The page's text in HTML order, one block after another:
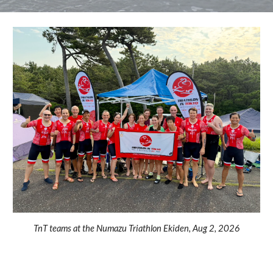
TnT teams at the Numazu Triathlon Ekiden, Aug 2, 2026